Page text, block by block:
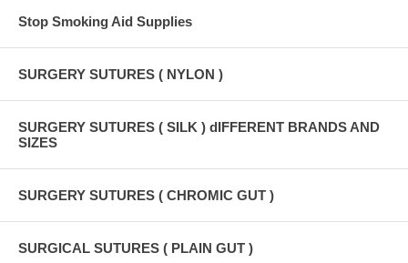
Stop Smoking Aid Supplies
SURGERY SUTURES ( NYLON )
SURGERY SUTURES ( SILK ) dIFFERENT BRANDS AND
SIZES
SURGERY SUTURES ( CHROMIC GUT )
SURGICAL SUTURES ( PLAIN GUT )